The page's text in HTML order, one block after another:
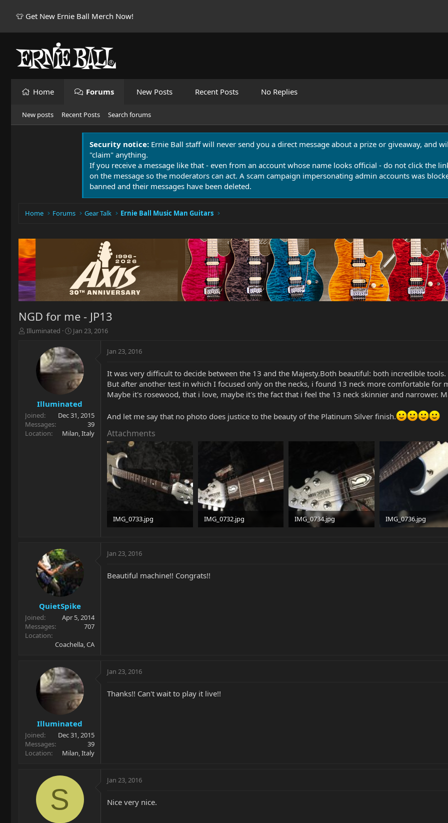
👕 Get New Ernie Ball Merch Now!
Home Forums New Posts Recent Posts No Replies
New posts Recent Posts Search forums
Security notice: Ernie Ball staff will never send you a direct message about a prize or giveaway, and
"claim" anything.
If you receive a message like that - even from an account whose name looks official - do not click the
on the message so the moderators can act. A scam campaign impersonating admin accounts was
banned and their messages have been deleted.
Home Forums Gear Talk Ernie Ball Music Man Guitars
NGD for me - JP13
T
r
t
e
r
Illuminated
S
r
t
d
a
t
e
Jan 23, 2016
Illuminated
Joined
Dec 31, 2015
Messages
39
Location
Milan, Italy
Jan 23, 2016
It was very difficult to decide between the 13 and the Majesty.Both beautiful: both incredible tools.
But after another test in which I focused only on the necks, i found 13 neck more comfortable for
Maybe it's rosewood, that i love, maybe it's the fact that i feel the 13 neck skinnier and narrower.
And let me say that no photo does justice to the beauty of the Platinum Silver finish.
Attachments
IMG_0733.jpg
IMG_0732.jpg
IMG_0734.jpg
IMG_0736.jpg
QuietSpike
Joined
Apr 5, 2014
Messages
707
Location
Coachella, CA
Jan 23, 2016
Beautiful machine!! Congrats!!
Illuminated
Joined
Dec 31, 2015
Messages
39
Location
Milan, Italy
Jan 23, 2016
Thanks!! Can't wait to play it live!!
S
Jan 23, 2016
Nice very nice.